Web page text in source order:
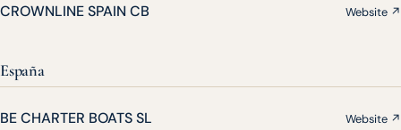
CROWNLINE SPAIN CB Website ↗
España
BE CHARTER BOATS SL Website ↗